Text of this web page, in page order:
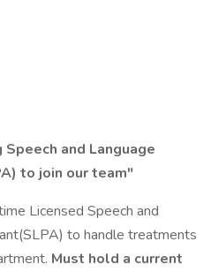
Speech and Language
to join our team"
Licensed Speech and
to handle treatments
Must hold a current